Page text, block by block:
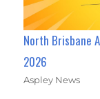
North Brisbane
2026
Aspley News